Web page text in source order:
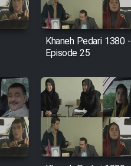
Khaneh Pedari 1380 -
Episode 25